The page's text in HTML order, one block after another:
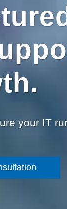
your IT